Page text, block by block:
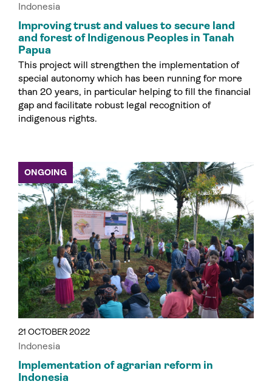
Indonesia
and forest of Indigenous Peoples in Tanah
Papua
This project will strengthen the implementation of
special autonomy which has been running for more
than 20 years, in particular helping to fill the financial
gap and facilitate robust legal recognition of
indigenous rights.
21 OCTOBER 2022
ONGOING
Indonesia
Implementation of agrarian reform in
Indonesia